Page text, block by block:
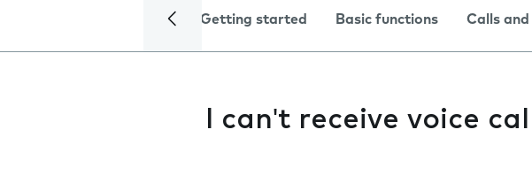
Getting started Basic functions Calls
I can't receive voice